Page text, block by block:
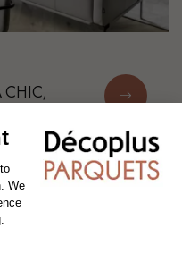
CHIC,